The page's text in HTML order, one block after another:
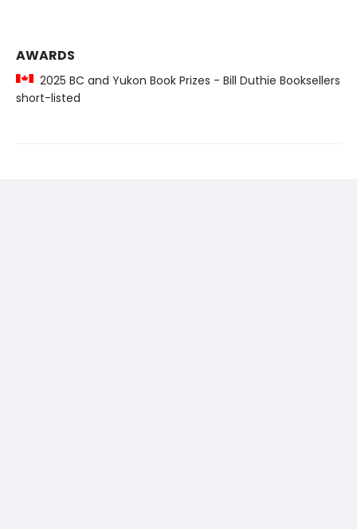
AWARDS
2025 BC and Yukon Book Prizes - Bill Duthie Booksellers
short-listed